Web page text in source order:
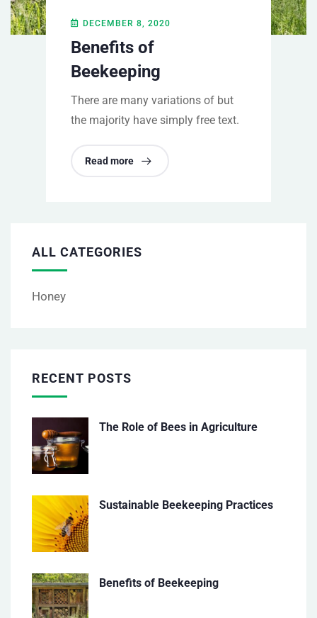
DECEMBER 8, 2020
Benefits of
Beekeeping
There are many variations of but
the majority have simply free text.
Read more
ALL CATEGORIES
Honey
RECENT POSTS
The Role of Bees in Agriculture
Sustainable Beekeeping Practices
Benefits of Beekeeping